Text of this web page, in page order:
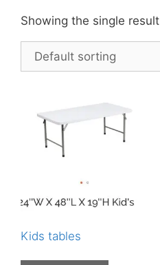
Showing the single result
Kids tables